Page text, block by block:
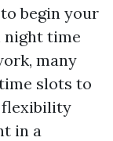
begin your
night time
many
slots to
flexibility
in a